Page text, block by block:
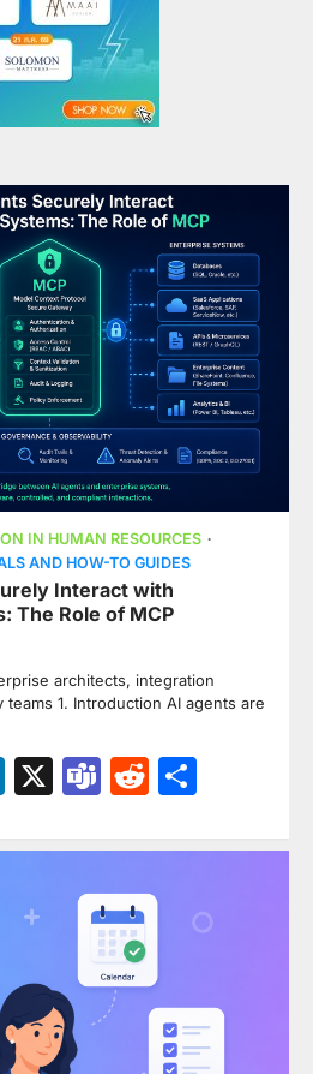
IN HUMAN RESOURCES
AND HOW-TO GUIDES
Interact with
The Role of MCP
architects, integration
1. Introduction AI agents are
LinkedIn
X TeamsReddit